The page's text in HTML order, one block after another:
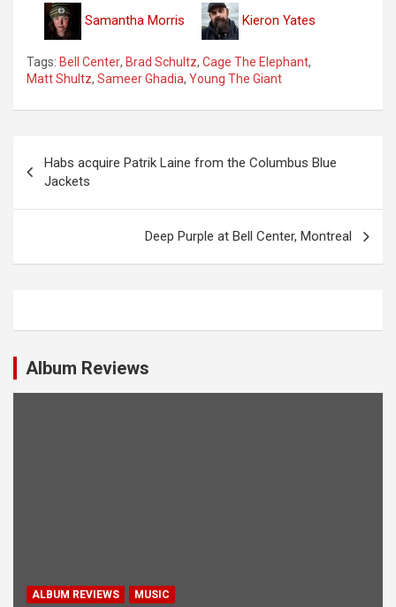
Samantha Morris
Kieron Yates
Tags: Bell Center, Brad Schultz, Cage The Elephant,
Matt Shultz, Sameer Ghadia, Young The Giant
s
n
g
Habs acquire Patrik Laine from the Columbus Blue
Jackets
Deep Purple at Bell Center, Montreal
Album Reviews
ALBUM REVIEWS MUSIC